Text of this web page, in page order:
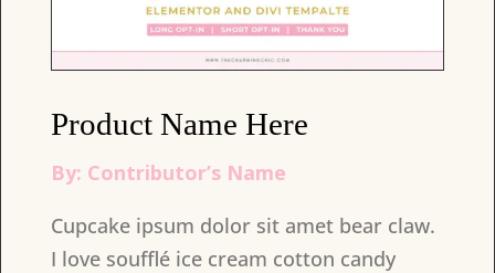
Product Name Here
By: Contributor’s Name
Cupcake ipsum dolor sit amet bear claw.
I love soufflé ice cream cotton candy